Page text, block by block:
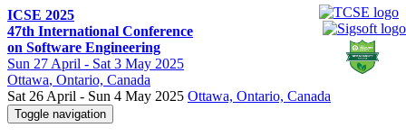
ICSE 2025
47th International Conference
on Software Engineering
Sun 27 April - Sat 3 May 2025
Ottawa, Ontario, Canada
Sat 26 April - Sun 4 May 2025 Ottawa, Ontario, Canada
Toggle navigation